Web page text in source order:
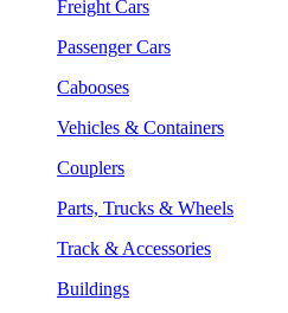
Freight Cars
Passenger Cars
Cabooses
Vehicles & Containers
Couplers
Parts, Trucks & Wheels
Track & Accessories
Buildings